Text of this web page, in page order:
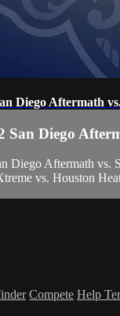
Diego Aftermath
San Diego
Diego Aftermath vs.
vs. Houston
Compete Help